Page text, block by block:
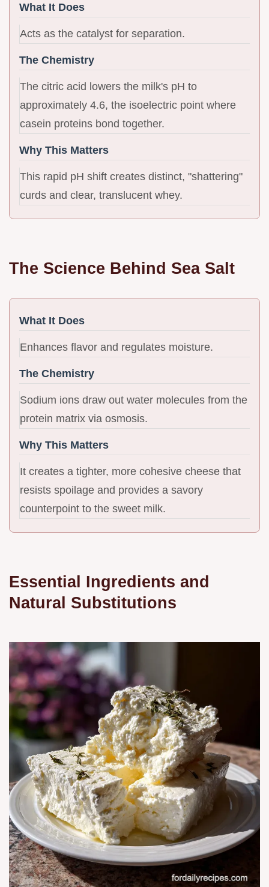
What It Does
Acts as the catalyst for separation.
The Chemistry
The citric acid lowers the milk's pH to
approximately 4.6, the isoelectric point where
casein proteins bond together.
Why This Matters
This rapid pH shift creates distinct, "shattering"
curds and clear, translucent whey.
The Science Behind Sea Salt
What It Does
Enhances flavor and regulates moisture.
The Chemistry
Sodium ions draw out water molecules from the
protein matrix via osmosis.
Why This Matters
It creates a tighter, more cohesive cheese that
resists spoilage and provides a savory
counterpoint to the sweet milk.
Essential Ingredients and
Natural Substitutions